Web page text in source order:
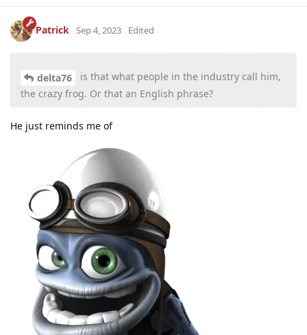
Patrick Sep 4, 2023 Edited
delta76
is that what people in the industry call him,
the crazy frog. Or that an English phrase?
He just reminds me of